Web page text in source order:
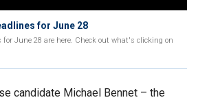
for June 28
for June 28 are here. Check out what's clicking on
candidate Michael Bennet – the